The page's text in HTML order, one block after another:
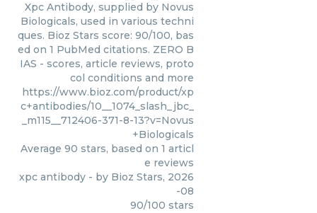
Xpc Antibody, supplied by Novus
Biologicals, used in various techni
ques. Bioz Stars score: 90/100, bas
ed on 1 PubMed citations. ZERO B
IAS - scores, article reviews, proto
col conditions and more
https://www.bioz.com/product/xp
c+antibodies/10__1074_slash_jbc_
_m115__712406-371-8-13?v=Novus
+Biologicals
Average 90 stars, based on 1 articl
e reviews
xpc antibody - by Bioz Stars, 2026
-08
90/100 stars